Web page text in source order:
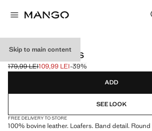
Skip to main content
LEATHER LOAFERS
Initial price struck through [179,99 LEI ]
179,99 LEI
Current price [109,99 LEI ]
109,99 LEI-39%
Select a colour
ADD
SEE LOOK
FREE DELIVERY TO STORE
100% bovine leather. Loafers. Band detail.